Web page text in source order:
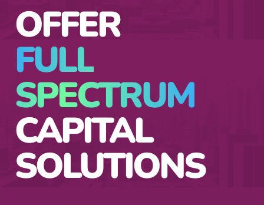
OFFER
FULL
SPECTRUM
CAPITAL
SOLUTIONS